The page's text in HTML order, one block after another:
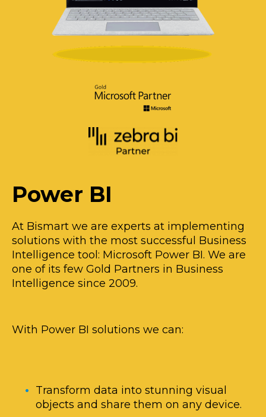
Power BI
At Bismart we are experts at implementing
solutions with the most successful Business
Intelligence tool: Microsoft Power BI. We are
one of its few Gold Partners in Business
Intelligence since 2009.
With Power BI solutions we can:
Transform data into stunning visual
objects and share them on any device.